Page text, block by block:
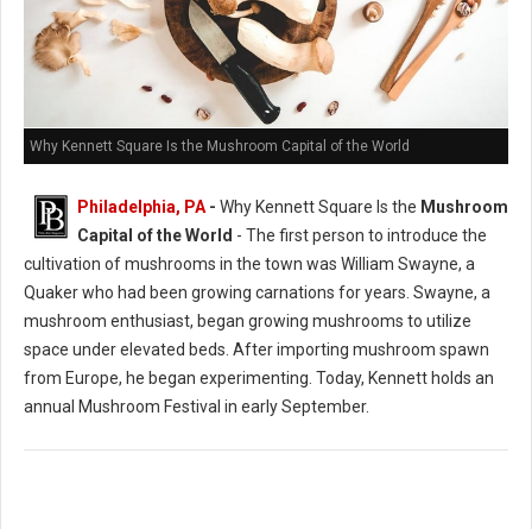
Why Kennett Square Is the Mushroom Capital of the World
Philadelphia, PA - Why Kennett Square Is the Mushroom
Capital of the World - The first person to introduce the
cultivation of mushrooms in the town was William Swayne, a
Quaker who had been growing carnations for years. Swayne, a
mushroom enthusiast, began growing mushrooms to utilize
space under elevated beds. After importing mushroom spawn
from Europe, he began experimenting. Today, Kennett holds an
annual Mushroom Festival in early September.